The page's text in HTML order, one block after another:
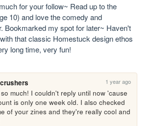
for your follow~ Read up to the
10) and love the comedy and
Bookmarked my spot for later~ Haven't
that classic Homestuck design ethos
long time, very fun!
1 year ago
much! I couldn't reply until now 'cause
is only one week old. I also checked
of your zines and they're really cool and